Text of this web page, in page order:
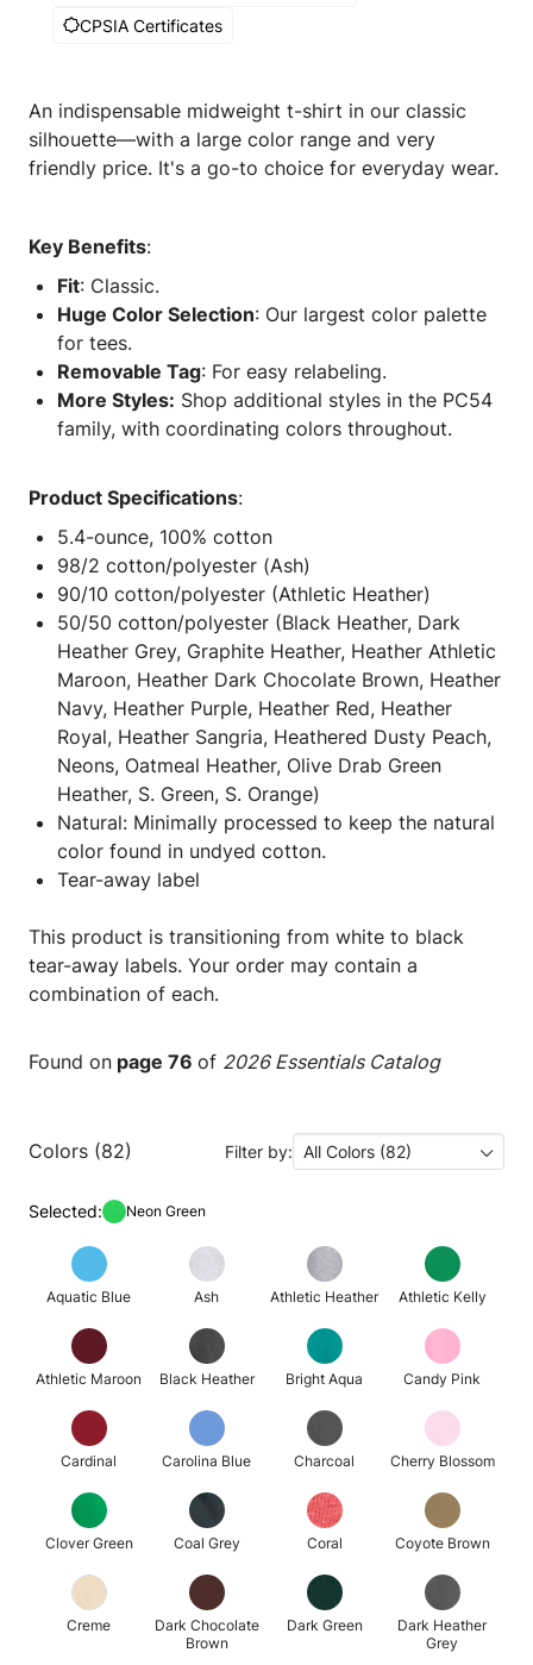
CPSIA Certificates
An indispensable midweight t-shirt in our classic
silhouette—with a large color range and very
friendly price. It's a go-to choice for everyday wear.
Key Benefits:
Fit: Classic.
Huge Color Selection: Our largest color palette
for tees.
Removable Tag: For easy relabeling.
More Styles: Shop additional styles in the PC54
family, with coordinating colors throughout.
Product Specifications:
5.4-ounce, 100% cotton
98/2 cotton/polyester (Ash)
90/10 cotton/polyester (Athletic Heather)
50/50 cotton/polyester (Black Heather, Dark
Heather Grey, Graphite Heather, Heather Athletic
Maroon, Heather Dark Chocolate Brown, Heather
Navy, Heather Purple, Heather Red, Heather
Royal, Heather Sangria, Heathered Dusty Peach,
Neons, Oatmeal Heather, Olive Drab Green
Heather, S. Green, S. Orange)
Natural: Minimally processed to keep the natural
color found in undyed cotton.
Tear-away label
This product is transitioning from white to black
tear-away labels. Your order may contain a
combination of each.
Found on page 76 of 2026 Essentials Catalog
Colors (82) Filter by: All Colors (82)
Selected: Neon Green
Aquatic Blue Ash Athletic Heather Athletic Kelly
Athletic Maroon Black Heather Bright Aqua Candy Pink
Cardinal Carolina Blue Charcoal Cherry Blossom
Clover Green Coal Grey Coral Coyote Brown
Creme
Dark Chocolate
Brown
Dark Green
Dark Heather
Grey